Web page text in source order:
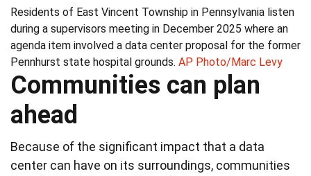
Residents of East Vincent Township in Pennsylvania listen
during a supervisors meeting in December 2025 where an
agenda item involved a data center proposal for the former
Pennhurst state hospital grounds. AP Photo/Marc Levy
Communities can plan
ahead
Because of the significant impact that a data
center can have on its surroundings, communities